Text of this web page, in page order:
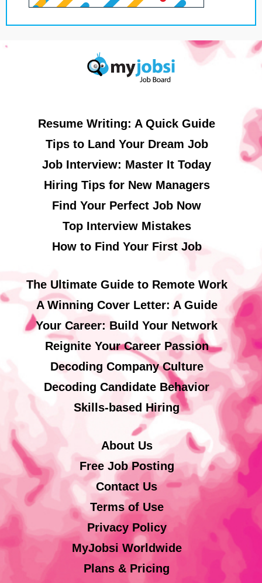
Resume Writing: A Quick Guide
Tips to Land Your Dream Job
Job Interview: Master It Today
Hiring Tips for New Managers
Find Your Perfect Job Now
Top Interview Mistakes
How to Find Your First Job
The Ultimate Guide to Remote Work
A Winning Cover Letter: A Guide
Your Career: Build Your Network
Reignite Your Career Passion
Decoding Company Culture
Decoding Candidate Behavior
Skills-based Hiring
About Us
Free Job Posting
Contact Us
Terms of Use
Privacy Policy
MyJobsi Worldwide
Plans & Pricing